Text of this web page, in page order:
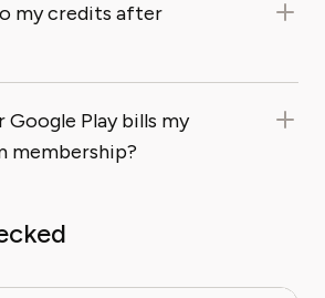
my credits after
Play bills my
membership?